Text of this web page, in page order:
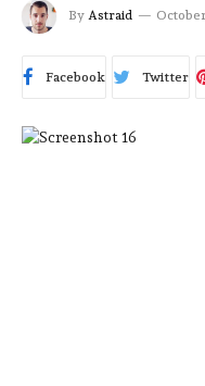
By Astraid
Facebook Twitter